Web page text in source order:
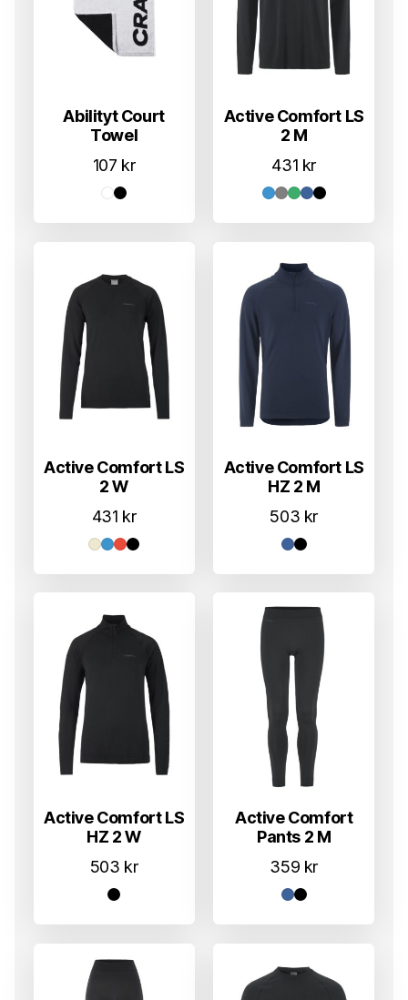
Abilityt Court
Towel
107 kr
Active Comfort LS
2 M
431 kr
Active Comfort LS
2 W
431 kr
Active Comfort LS
HZ 2 M
503 kr
Active Comfort LS
HZ 2 W
503 kr
Active Comfort
Pants 2 M
359 kr